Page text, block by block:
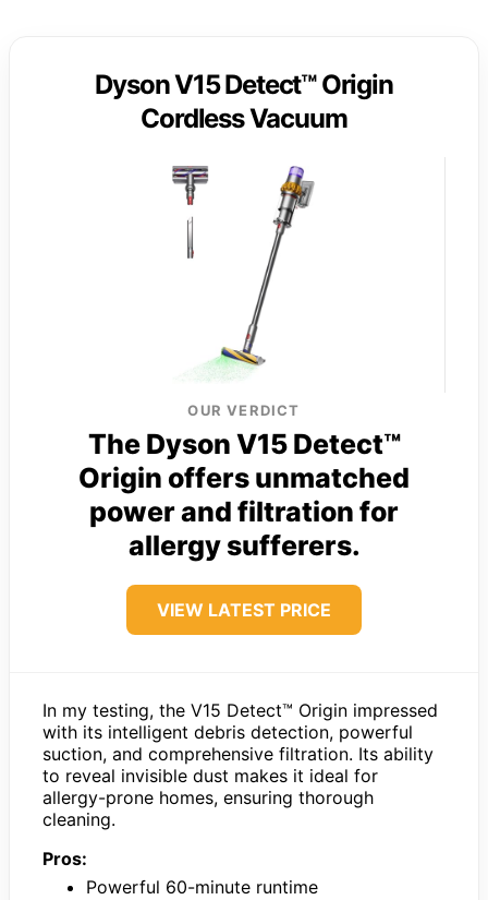
Dyson V15 Detect™ Origin
Cordless Vacuum
OUR VERDICT
The Dyson V15 Detect™
Origin offers unmatched
power and filtration for
allergy sufferers.
VIEW LATEST PRICE
In my testing, the V15 Detect™ Origin impressed
with its intelligent debris detection, powerful
suction, and comprehensive filtration. Its ability
to reveal invisible dust makes it ideal for
allergy-prone homes, ensuring thorough
cleaning.
Pros:
Powerful 60-minute runtime